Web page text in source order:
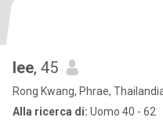
lee, 45
Rong Kwang, Phrae,
Alla ricerca di: Uomo 40 - 62